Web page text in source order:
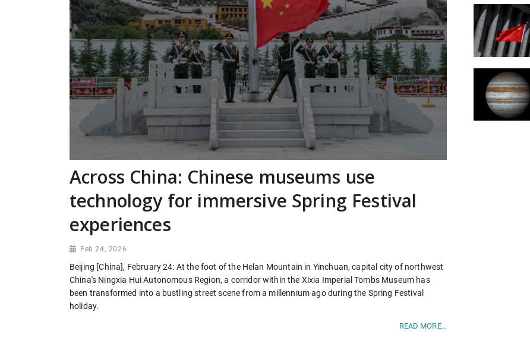
Across China: Chinese museums use
technology for immersive Spring Festival
experiences
Feb 24, 2026
Beijing [China], February 24: At the foot of the Helan Mountain in Yinchuan, capital city of northwest
China's Ningxia Hui Autonomous Region, a corridor within the Xixia Imperial Tombs Museum has
been transformed into a bustling street scene from a millennium ago during the Spring Festival
holiday.
READ MORE...